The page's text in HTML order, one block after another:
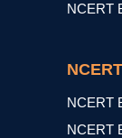
NCERT
NCERT
NCERT